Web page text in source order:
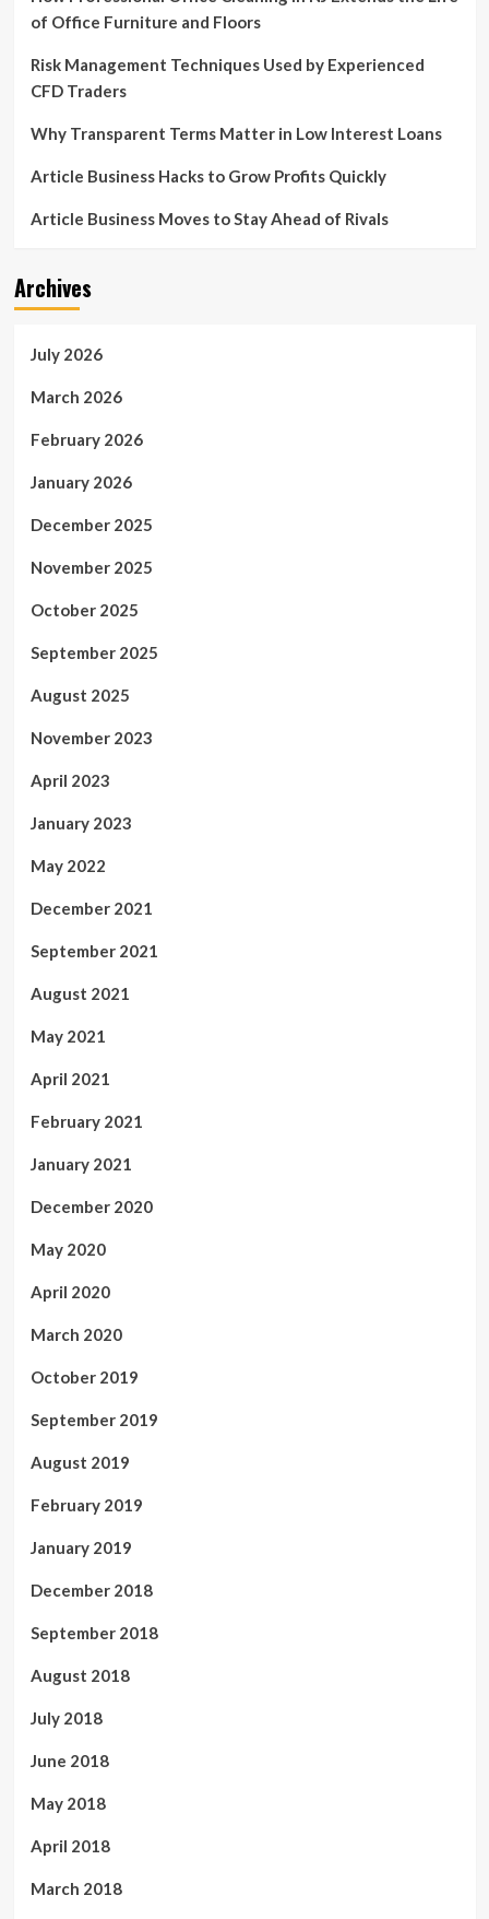
of Office Furniture and Floors
Risk Management Techniques Used by Experienced
CFD Traders
Why Transparent Terms Matter in Low Interest Loans
Article Business Hacks to Grow Profits Quickly
Article Business Moves to Stay Ahead of Rivals
Archives
July 2026
March 2026
February 2026
January 2026
December 2025
November 2025
October 2025
September 2025
August 2025
November 2023
April 2023
January 2023
May 2022
December 2021
September 2021
August 2021
May 2021
April 2021
February 2021
January 2021
December 2020
May 2020
April 2020
March 2020
October 2019
September 2019
August 2019
February 2019
January 2019
December 2018
September 2018
August 2018
July 2018
June 2018
May 2018
April 2018
March 2018